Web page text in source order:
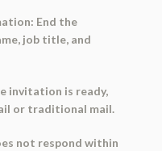
End the
job title, and
invitation is ready,
or traditional mail.
not respond within